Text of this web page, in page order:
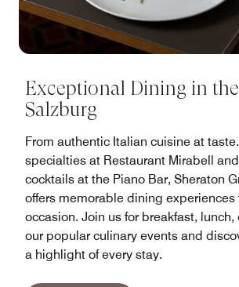
Exceptional Dining in
Salzburg
From authentic Italian cuisine at
specialties at Restaurant Mirabell
cocktails at the Piano Bar, Sheraton
offers memorable dining experiences
occasion. Join us for breakfast, lunch,
our popular culinary events and
a highlight of every stay.